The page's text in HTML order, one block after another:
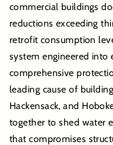
commercial buildings
reductions exceeding
retrofit consumption
system engineered into
comprehensive
leading cause of
Hackensack, and
together to shed water
that compromises